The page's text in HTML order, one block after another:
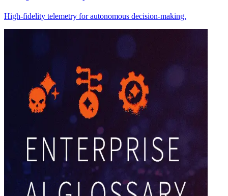
High-fidelity telemetry for autonomous decision-making.